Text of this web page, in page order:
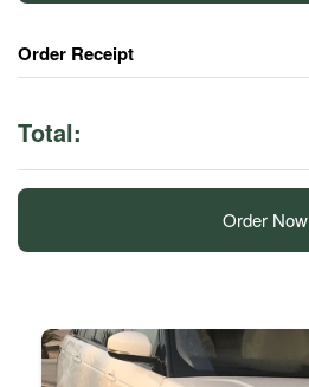
Order Receipt
Total:
Order Now